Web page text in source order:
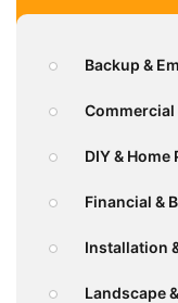
Backup &
DIY & Home
Financial &
Installation
Landscape